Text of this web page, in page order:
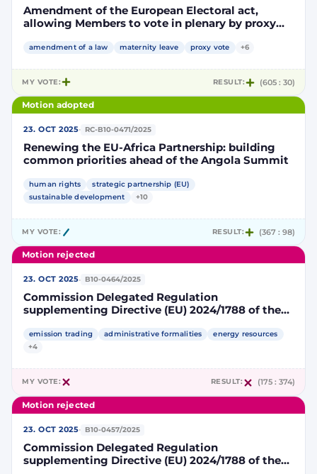
Amendment of the European Electoral act,
allowing Members to vote in plenary by proxy
amendment of a law maternity leave proxy vote +6
MY VOTE: RESULT: (605 : 30)
Motion adopted
23. OCT 2025· RC-B10-0471/2025
Renewing the EU-Africa Partnership: building
common priorities ahead of the Angola Summit
human rights
strategic partnership (EU)
sustainable development
+10
MY VOTE: RESULT: (367 : 98)
Motion rejected
23. OCT 2025· B10-0464/2025
Commission Delegated Regulation
supplementing Directive (EU) 2024/1788 of the
specifying a methodology for assessing
greenhouse gas emissions savings from low-
emission trading administrative formalities
energy resources
+4
MY VOTE: RESULT: (175 : 374)
Motion rejected
23. OCT 2025· B10-0457/2025
Commission Delegated Regulation
supplementing Directive (EU) 2024/1788 of the